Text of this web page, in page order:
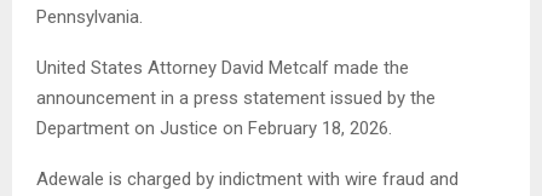
Pennsylvania.
United States Attorney David Metcalf made the
announcement in a press statement issued by the
Department on Justice on February 18, 2026.
Adewale is charged by indictment with wire fraud and